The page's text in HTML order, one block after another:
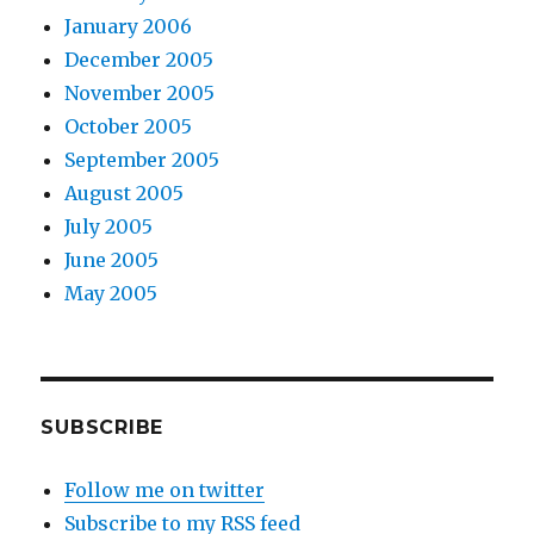
January 2006
December 2005
November 2005
October 2005
September 2005
August 2005
July 2005
June 2005
May 2005
SUBSCRIBE
Follow me on twitter
Subscribe to my RSS feed